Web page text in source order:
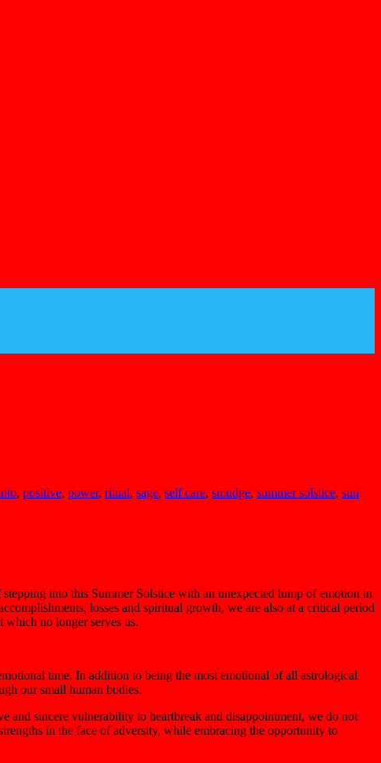
, positive, power, ritual, sage, self care, smudge, summer solstice, sun
into this Summer Solstice with an unexpected lump of emotion in
losses and spiritual growth, we are also at a critical period
no longer serves us.
time. In addition to being the most emotional of all astrological
our small human bodies.
and sincere vulnerability to heartbreak and disappointment, we do not
in the face of adversity, while embracing the opportunity to